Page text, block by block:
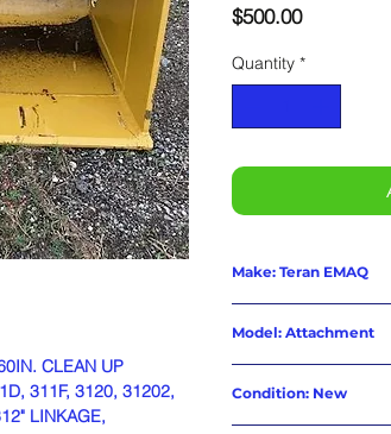
CLEAN UP
311F, 3120, 31202,
LINKAGE,
$500.00Price
Quantity *
Make: Teran EMAQ
Model: Attachment
Condition: New